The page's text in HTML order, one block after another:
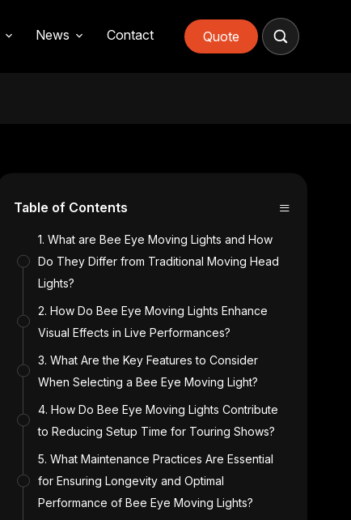
News Contact Quote
Table of Contents ≡
1. What are Bee Eye Moving Lights and How
Do They Differ from Traditional Moving Head
Lights?
2. How Do Bee Eye Moving Lights Enhance
Visual Effects in Live Performances?
3. What Are the Key Features to Consider
When Selecting a Bee Eye Moving Light?
4. How Do Bee Eye Moving Lights Contribute
to Reducing Setup Time for Touring Shows?
5. What Maintenance Practices Are Essential
for Ensuring Longevity and Optimal
Performance of Bee Eye Moving Lights?